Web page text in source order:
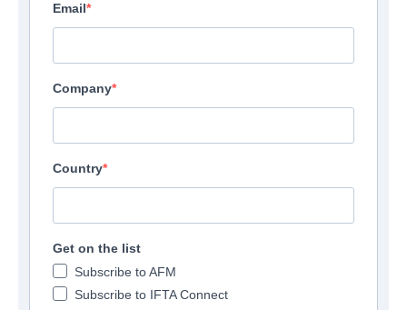
The King Tide
Thriller | English | 100 minutes
UNTERNEHMEN
Altitude Film Sales
Email
Company
Country
Get on the list
Subscribe to AFM
Subscribe to IFTA Connect